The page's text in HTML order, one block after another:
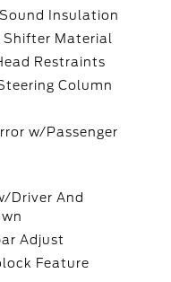
Insulation
Shifter Material
Restraints
Column
w/Passenger
Driver And
Adjust
Feature